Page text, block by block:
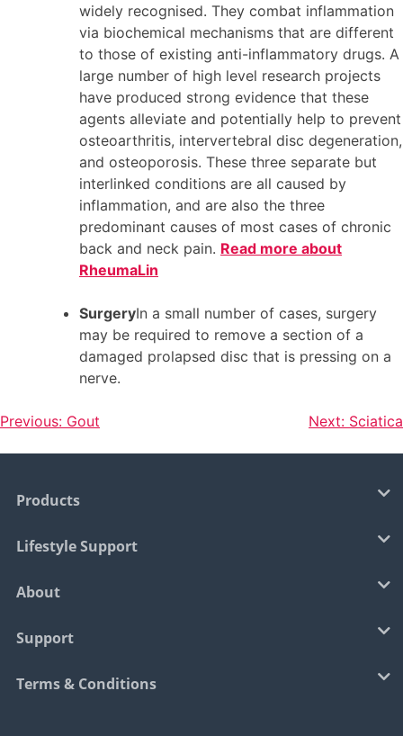
widely recognised. They combat inflammation
via biochemical mechanisms that are different
to those of existing anti-inflammatory drugs. A
large number of high level research projects
have produced strong evidence that these
agents alleviate and potentially help to prevent
osteoarthritis, intervertebral disc degeneration,
and osteoporosis. These three separate but
interlinked conditions are all caused by
inflammation, and are also the three
predominant causes of most cases of chronic
back and neck pain. Read more about
RheumaLin
SurgeryIn a small number of cases, surgery
may be required to remove a section of a
damaged prolapsed disc that is pressing on a
nerve.
Previous: Gout Next: Sciatica
Products
Lifestyle Support
About
Support
Terms & Conditions